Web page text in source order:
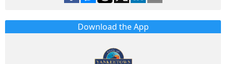
Download the App